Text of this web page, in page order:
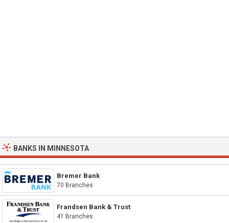
BANKS IN MINNESOTA
Bremer Bank
70 Branches
Frandsen Bank & Trust
41 Branches